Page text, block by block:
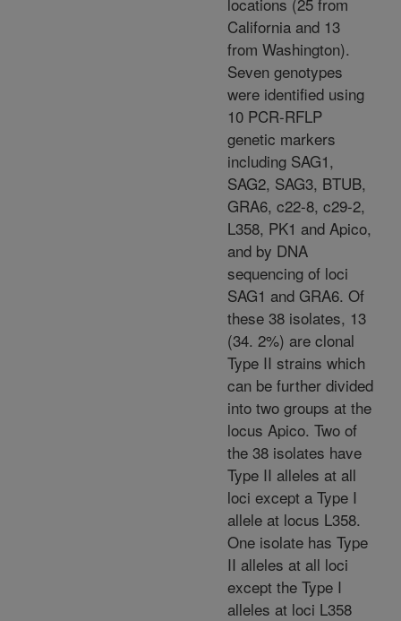
California and 13
from Washington).
Seven genotypes
were identified using
10 PCR-RFLP
genetic markers
including SAG1,
SAG2, SAG3, BTUB,
GRA6, c22-8, c29-2,
L358, PK1 and Apico,
and by DNA
sequencing of loci
SAG1 and GRA6. Of
these 38 isolates, 13
(34. 2%) are clonal
Type II strains which
can be further divided
into two groups at the
locus Apico. Two of
the 38 isolates have
Type II alleles at all
loci except a Type I
allele at locus L358.
One isolate has Type
II alleles at all loci
except the Type I
alleles at loci L358